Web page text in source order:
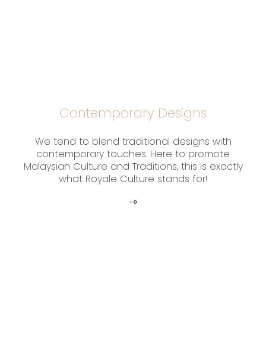
Contemporary Designs
We tend to blend traditional designs with
contemporary touches. Here to promote
Malaysian Culture and Traditions, this is exactly
what Royale Culture stands for!